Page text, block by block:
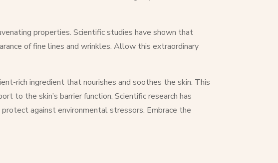
properties. Scientific studies have shown that
of fine lines and wrinkles. Allow this extraordinary
rich ingredient that nourishes and soothes the skin. This
to the skin’s barrier function. Scientific research has
against environmental stressors. Embrace the